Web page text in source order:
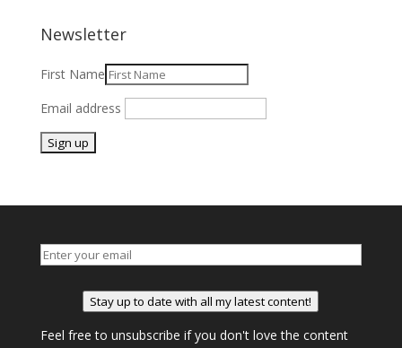
Newsletter
First Name
Email address
Stay up to date with all my latest content!
Feel free to unsubscribe if you don't love the content